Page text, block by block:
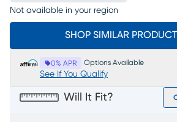
Not available in your region
SHOP SIMILAR
0% APR Options Available
See If You Qualify
Will It Fit?